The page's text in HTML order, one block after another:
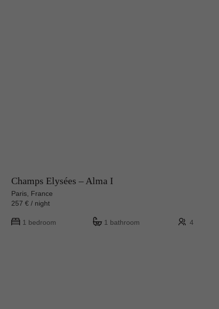
Champs Elysées – Alma I
Paris, France
257 € / night
1 bedroom 1 bathroom 4